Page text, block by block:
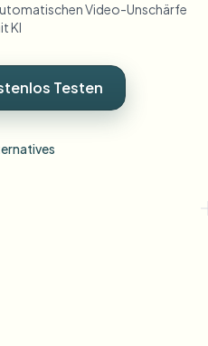
Video-Unschärfe
KI
Testen